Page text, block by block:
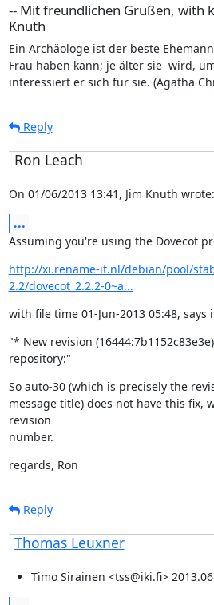
-- Mit freundlichen Grüßen, with
Knuth
Ein Archäologe ist der beste
Frau haben kann; je älter sie  wird,
interessiert er sich für sie. (Agatha
Reply
Ron Leach
On 01/06/2013 13:41, Jim Knuth wrote:
...
Assuming you're using the Dovecot
http://xi.rename-it.nl/debian/pool/
2.2/dovecot_2.2.2-0~a...
with file time 01-Jun-2013 05:48,
"* New revision
repository:"
So auto-30 (which is precisely the
message title) does not have this fix,
revision
number.
regards, Ron
Reply
Thomas Leuxner
Timo Sirainen <tss@iki.fi>